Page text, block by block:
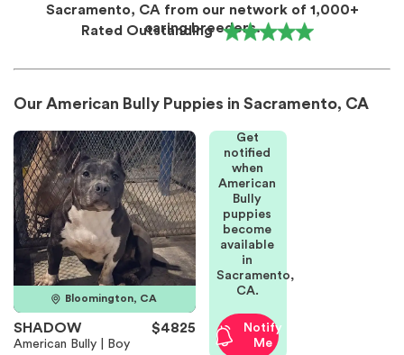
Sacramento, CA from our network of 1,000+
caring breeders.
Rated Outstanding
Our American Bully Puppies in Sacramento, CA
Bloomington, CA
SHADOW $4825
American Bully | Boy
Get
notified
when
American
Bully
puppies
become
available
in
Sacramento,
CA.
Notify
Me